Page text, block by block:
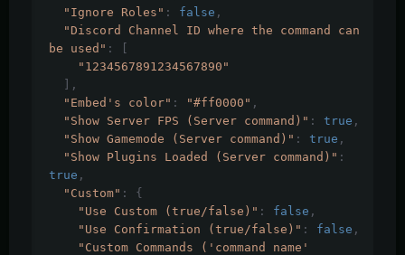
"Ignore Roles" : false ,
"Discord Channel ID where the command can
be used" :
[
"1234567891234567890"
],
"Embed's color" : "#ff0000" ,
"Show Server FPS (Server command)" : true ,
"Show Gamemode (Server command)" : true ,
"Show Plugins Loaded (Server command)" :
true ,
"Custom" :
{
"Use Custom (true/false)" : false ,
"Use Confirmation (true/false)" : false ,
"Custom Commands ('command name'